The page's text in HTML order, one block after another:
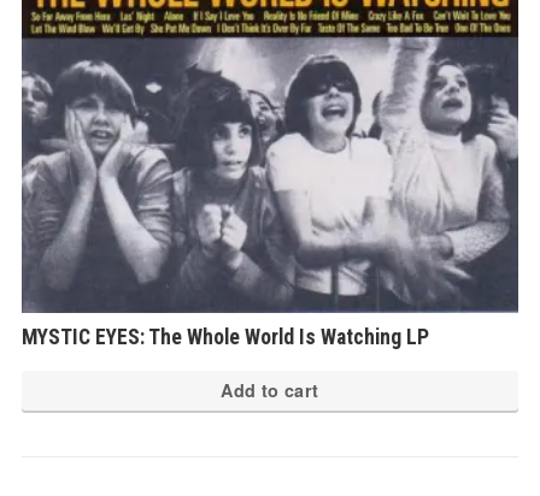
MYSTIC EYES: The Whole World Is Watching LP
Add to cart